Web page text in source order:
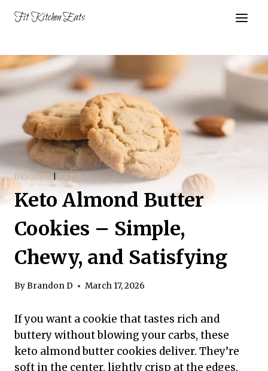
Fit Kitchen Eats
DESSERT| KETO
Keto Almond Butter
Cookies – Simple,
Chewy, and Satisfying
ByBrandon D March 17, 2026
If you want a cookie that tastes rich and
buttery without blowing your carbs, these
keto almond butter cookies deliver. They’re
soft in the center, lightly crisp at the edges,